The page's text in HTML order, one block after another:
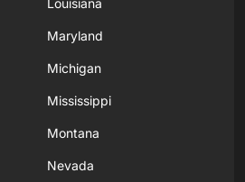
Maryland
Michigan
Mississippi
Montana
Nevada